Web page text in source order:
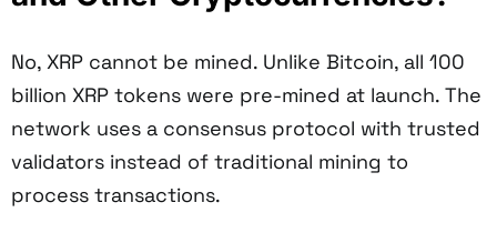
No, XRP cannot be mined. Unlike Bitcoin, all 100
billion XRP tokens were pre-mined at launch. The
network uses a consensus protocol with trusted
validators instead of traditional mining to
process transactions.